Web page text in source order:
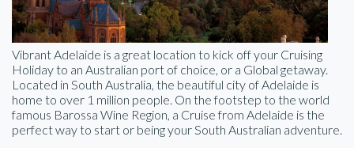
Vibrant Adelaide is a great location to kick off your Cruising
Holiday to an Australian port of choice, or a Global getaway.
Located in South Australia, the beautiful city of Adelaide is
home to over 1 million people. On the footstep to the world
famous Barossa Wine Region, a Cruise from Adelaide is the
perfect way to start or being your South Australian adventure.